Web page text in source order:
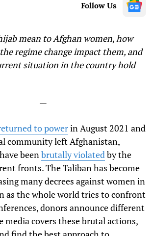
Follow Us
mean to Afghan women, how
regime change impact them, and
situation in the country hold
—
to powerin August 2021 and
community left Afghanistan,
beenbrutally violatedby the
fronts. The Taliban has become
many decrees against women in
as the whole world tries to confront
donors announce different
media covers these brutal actions,